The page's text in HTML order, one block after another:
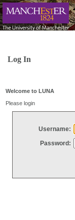
Log In
Welcome to LUNA
Please login
Username:
Password: